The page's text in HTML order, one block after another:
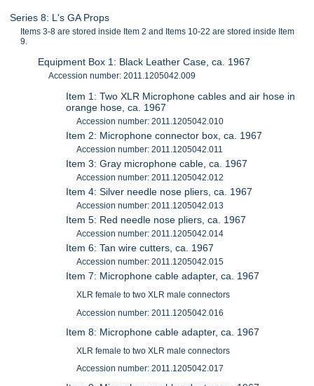
Series 8: L's GA Props
Items 3-8 are stored inside Item 2 and Items 10-22 are stored inside Item
9.
Equipment Box 1: Black Leather Case, ca. 1967
Accession number: 2011.1205042.009
Item 1: Two XLR Microphone cables and air hose in
orange hose, ca. 1967
Accession number: 2011.1205042.010
Item 2: Microphone connector box, ca. 1967
Accession number: 2011.1205042.011
Item 3: Gray microphone cable, ca. 1967
Accession number: 2011.1205042.012
Item 4: Silver needle nose pliers, ca. 1967
Accession number: 2011.1205042.013
Item 5: Red needle nose pliers, ca. 1967
Accession number: 2011.1205042.014
Item 6: Tan wire cutters, ca. 1967
Accession number: 2011.1205042.015
Item 7: Microphone cable adapter, ca. 1967
XLR female to two XLR male connectors
Accession number: 2011.1205042.016
Item 8: Microphone cable adapter, ca. 1967
XLR female to two XLR male connectors
Accession number: 2011.1205042.017